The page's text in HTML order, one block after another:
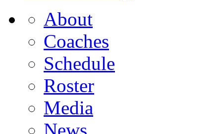
About
Coaches
Schedule
Roster
Media
News